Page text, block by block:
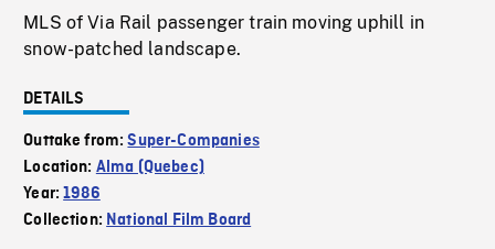
MLS of Via Rail passenger train moving uphill in
snow-patched landscape.
DETAILS
Outtake from:Super-Companies
Location: Alma (Quebec)
Year:1986
Collection: National Film Board